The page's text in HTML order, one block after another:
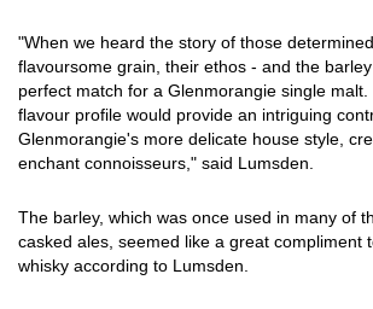
"When we heard the story of those
flavoursome grain, their ethos - and the
perfect match for a Glenmorangie single
flavour profile would provide an intriguing
Glenmorangie's more delicate house style,
enchant connoisseurs," said Lumsden.
The barley, which was once used in many of
casked ales, seemed like a great compliment
whisky according to Lumsden.